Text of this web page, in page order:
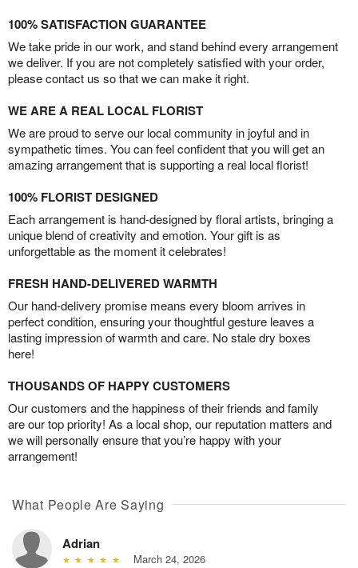
100% SATISFACTION GUARANTEE
We take pride in our work, and stand behind every arrangement
we deliver. If you are not completely satisfied with your order,
please contact us so that we can make it right.
WE ARE A REAL LOCAL FLORIST
We are proud to serve our local community in joyful and in
sympathetic times. You can feel confident that you will get an
amazing arrangement that is supporting a real local florist!
100% FLORIST DESIGNED
Each arrangement is hand-designed by floral artists, bringing a
unique blend of creativity and emotion. Your gift is as
unforgettable as the moment it celebrates!
FRESH HAND-DELIVERED WARMTH
Our hand-delivery promise means every bloom arrives in
perfect condition, ensuring your thoughtful gesture leaves a
lasting impression of warmth and care. No stale dry boxes
here!
THOUSANDS OF HAPPY CUSTOMERS
Our customers and the happiness of their friends and family
are our top priority! As a local shop, our reputation matters and
we will personally ensure that you’re happy with your
arrangement!
What People Are Saying
Adrian
March 24, 2026